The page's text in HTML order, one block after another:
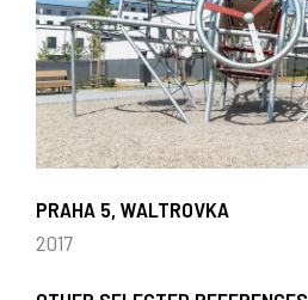
PRAHA 5, WALTROVKA
2017